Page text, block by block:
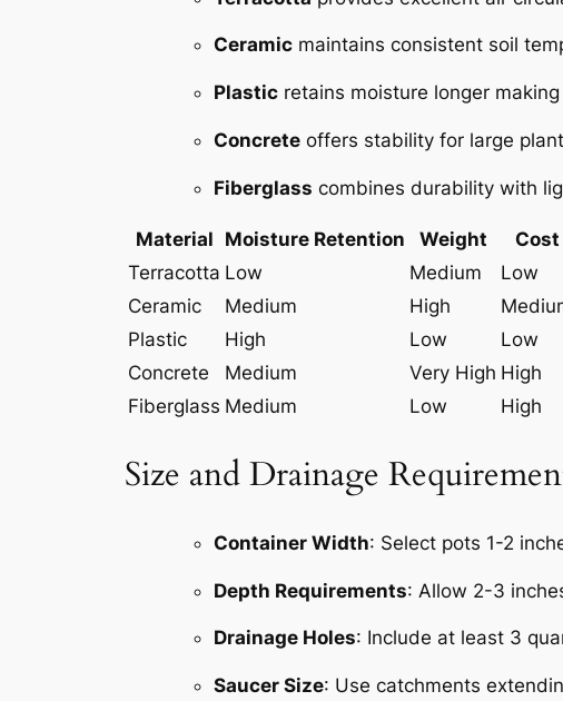
Ceramic maintains consistent soil
Plastic retains moisture longer
Concrete offers stability for large
Fiberglass combines durability with
Material Moisture Retention Weight
Cost
Terracotta Low Medium
Low
Ceramic
Medium High
Plastic
High Low
Low
Concrete
Medium Very High High
Fiberglass Medium Low High
Size and Drainage
Container Width: Select pots 1-2
Depth Requirements: Allow 2-3
Drainage Holes: Include at least 3
Saucer Size: Use catchments